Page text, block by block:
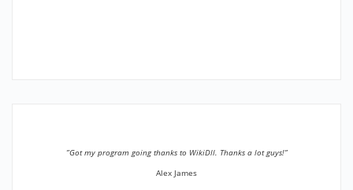
”Got my program going thanks to WikiDll. Thanks a lot guys!”
Alex James